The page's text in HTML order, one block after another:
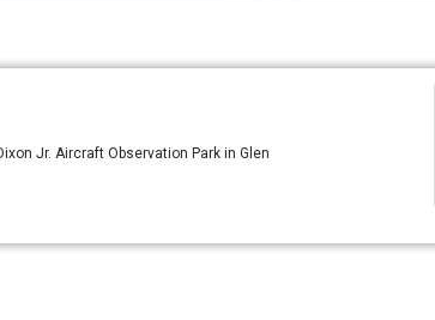
Jr. Aircraft Observation Park in Glen